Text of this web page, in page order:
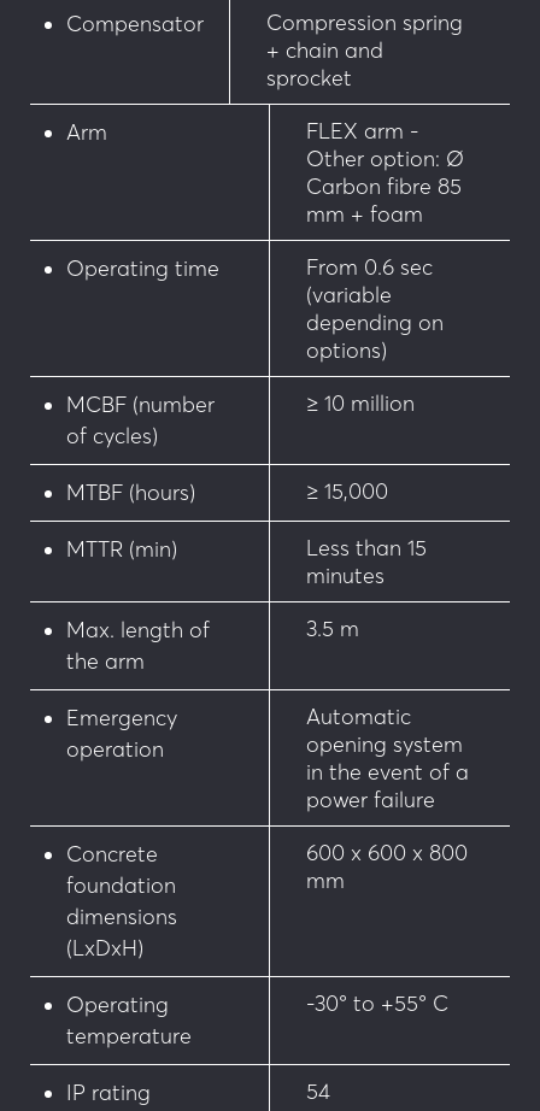
• Retro-reflective photoelectric cell
• Magnetic loop presence detector
• Ultrasonic detector
Compensator
Compression spring
+ chain and
sprocket
Arm
FLEX arm -
Other option: Ø
Carbon fibre 85
mm + foam
Operating time
From 0.6 sec
(variable
depending on
options)
MCBF (number
of cycles)
≥ 10 million
MTBF (hours) ≥ 15,000
MTTR (min)
Less than 15
minutes
Max. length of
the arm
3.5 m
Emergency
operation
Automatic
opening system
in the event of a
power failure
Concrete
foundation
dimensions
(LxDxH)
600 x 600 x 800
mm
Operating
temperature
-30° to +55° C
IP rating 54